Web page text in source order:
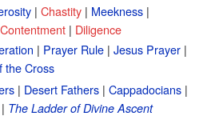
| Chastity | Meekness |
Contentment | Diligence
| Prayer Rule | Jesus Prayer |
the Cross
| Desert Fathers | Cappadocians |
| The Ladder of Divine Ascent